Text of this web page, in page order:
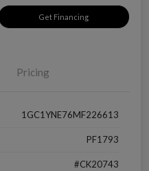
Get Financing
Pricing
1GC1YNE76MF226613
PF1793
#CK20743